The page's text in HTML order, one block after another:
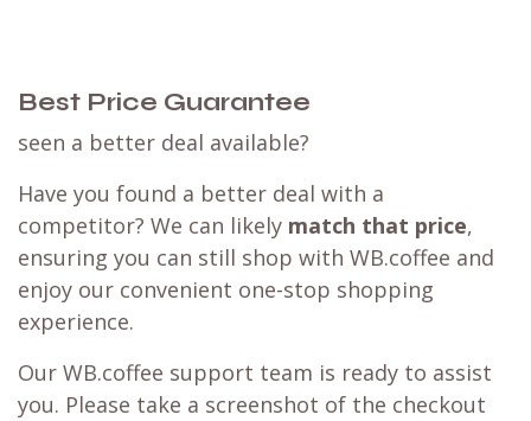
Best Price Guarantee
seen a better deal available?
Have you found a better deal with a
competitor? We can likely match that price,
ensuring you can still shop with WB.coffee and
enjoy our convenient one-stop shopping
experience.
Our WB.coffee support team is ready to assist
you. Please take a screenshot of the checkout